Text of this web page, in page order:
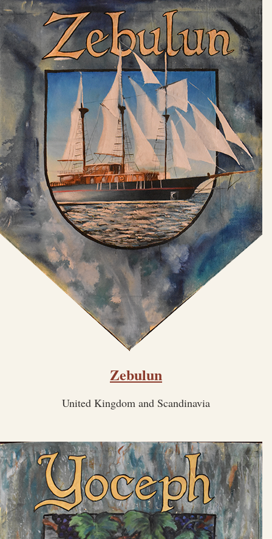
Zebulun
United Kingdom and Scandinavia